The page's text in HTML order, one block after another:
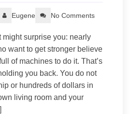
Eugene No Comments
might surprise you: nearly
want to get stronger believe
of machines to do it. That’s
you back. You do not
or hundreds of dollars in
living room and your